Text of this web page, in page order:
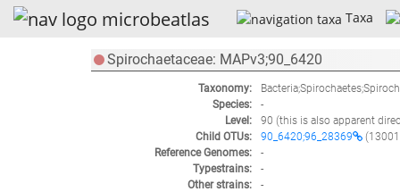
Taxa
Spirochaetaceae: MAPv3;90_6420
Taxonomy:
Species:
-
Level:
90 (this is also apparent
Child OTUs:
90_6420;96_28369
Reference Genomes:
-
Typestrains:
-
Other strains:
-